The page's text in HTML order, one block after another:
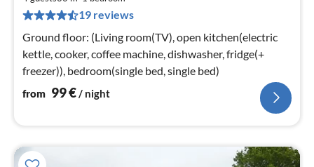
19 reviews
Ground floor: (Living room(TV), open kitchen(electric
kettle, cooker, coffee machine, dishwasher, fridge(+
freezer)), bedroom(single bed, single bed)
from 99€ / night